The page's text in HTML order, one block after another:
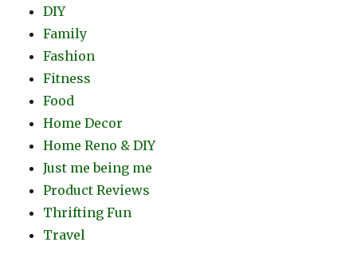
DIY
Family
Fashion
Fitness
Food
Home Decor
Home Reno & DIY
Just me being me
Product Reviews
Thrifting Fun
Travel